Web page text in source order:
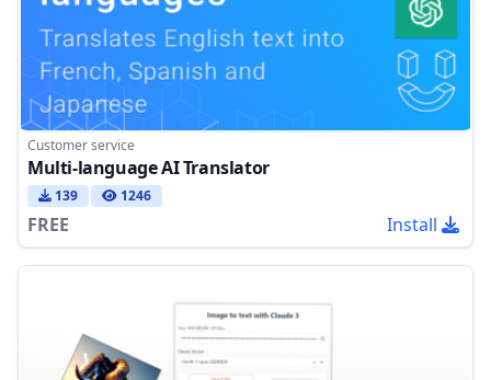
Customer service
Multi-language AI Translator
139 1246
FREE Install